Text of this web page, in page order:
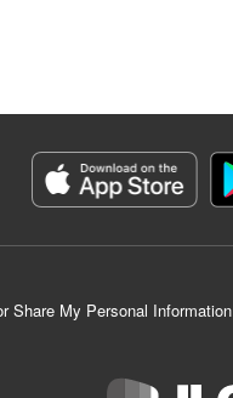
Share My Personal Information